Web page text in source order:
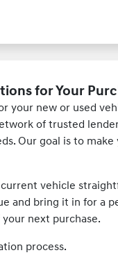
for Your
your new or used
of trusted
Our goal is to
vehicle
and bring it in for a
next purchase.
process.